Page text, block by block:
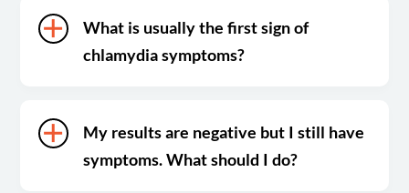
What is usually the first sign of
chlamydia symptoms?
My results are negative but I still have
symptoms. What should I do?